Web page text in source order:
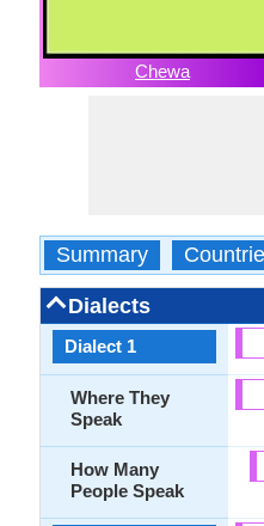
Chewa
Summary
Dialects
Dialect 1
Where They
Speak
How Many
People Speak